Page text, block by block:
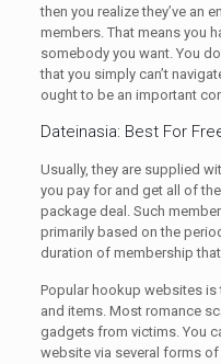
then you realize they’ve an
members. That means you
somebody you want. You
that you simply can’t
ought to be an important
Dateinasia: Best For
Usually, they are supplied
you pay for and get all of
package deal. Such
primarily based on the
duration of membership
Popular hookup websites
and items. Most romance
gadgets from victims. You
website via several forms